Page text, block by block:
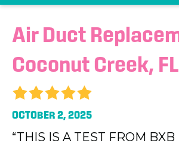
Air Duct
Coconut Creek,
OCTOBER 2, 2025
“THIS IS A TEST FROM BXB